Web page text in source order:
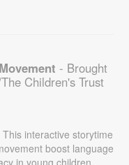
- Brought
Children's Trust
interactive storytime
boost language